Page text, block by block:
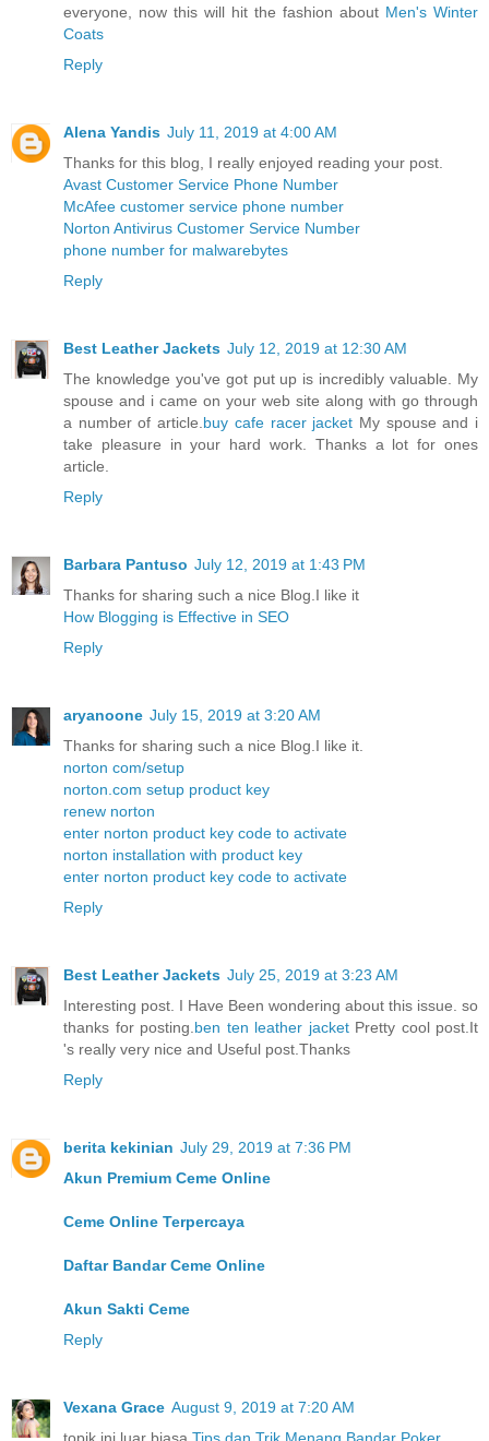
everyone, now this will hit the fashion about Men's Winter
Coats
Reply
Alena Yandis July 11, 2019 at 4:00 AM
Thanks for this blog, I really enjoyed reading your post.
Avast Customer Service Phone Number
McAfee customer service phone number
Norton Antivirus Customer Service Number
phone number for malwarebytes
Reply
Best Leather Jackets July 12, 2019 at 12:30 AM
The knowledge you've got put up is incredibly valuable. My
spouse and i came on your web site along with go through
a number of article. buy cafe racer jacket My spouse and i
take pleasure in your hard work. Thanks a lot for ones
article.
Reply
Barbara Pantuso July 12, 2019 at 1:43 PM
Thanks for sharing such a nice Blog.I like it
How Blogging is Effective in SEO
Reply
aryanoone July 15, 2019 at 3:20 AM
Thanks for sharing such a nice Blog.I like it.
norton com/setup
norton.com setup product key
renew norton
enter norton product key code to activate
norton installation with product key
enter norton product key code to activate
Reply
Best Leather Jackets July 25, 2019 at 3:23 AM
Interesting post. I Have Been wondering about this issue. so
thanks for posting. ben ten leather jacketPretty cool post.It
's really very nice and Useful post.Thanks
Reply
berita kekinian July 29, 2019 at 7:36 PM
Akun Premium Ceme Online
Ceme Online Terpercaya
Daftar Bandar Ceme Online
Akun Sakti Ceme
Reply
Vexana Grace August 9, 2019 at 7:20 AM
topik ini luar biasa Tips dan Trik Menang Bandar Poker